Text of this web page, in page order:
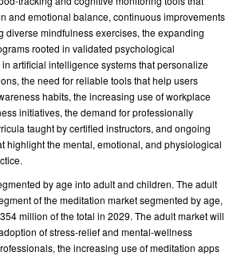
and emotional balance, continuous improvements
diverse mindfulness exercises, the expanding
rooted in validated psychological
artificial intelligence systems that personalize
the need for reliable tools that help users
habits, the increasing use of workplace
initiatives, the demand for professionally
taught by certified instructors, and ongoing
highlight the mental, emotional, and physiological
by age into adult and children. The adult
of the meditation market segmented by age,
million of the total in 2029. The adult market will
of stress-relief and mental-wellness
the increasing use of meditation apps